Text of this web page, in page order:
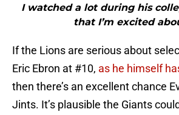
I watched a lot during his
that I’m excited
If the Lions are serious about
Eric Ebron at #10, as he himself
then there’s an excellent chance
Jints. It’s plausible the Giants